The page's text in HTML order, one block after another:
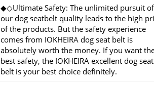
◆◇Ultimate Safety: The unlimited pursuit of
our dog seatbelt quality leads to the high
of the products. But the safety experience
comes from IOKHEIRA dog seat belt is
absolutely worth the money. If you want
best safety, the IOKHEIRA excellent dog seat
belt is your best choice definitely.